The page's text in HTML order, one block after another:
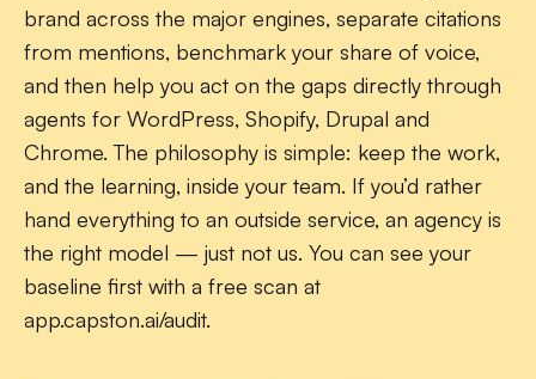
brand across the major engines, separate citations
from mentions, benchmark your share of voice,
and then help you act on the gaps directly through
agents for WordPress, Shopify, Drupal and
Chrome. The philosophy is simple: keep the work,
and the learning, inside your team. If you’d rather
hand everything to an outside service, an agency is
the right model — just not us. You can see your
baseline first with a free scan at
app.capston.ai/audit.